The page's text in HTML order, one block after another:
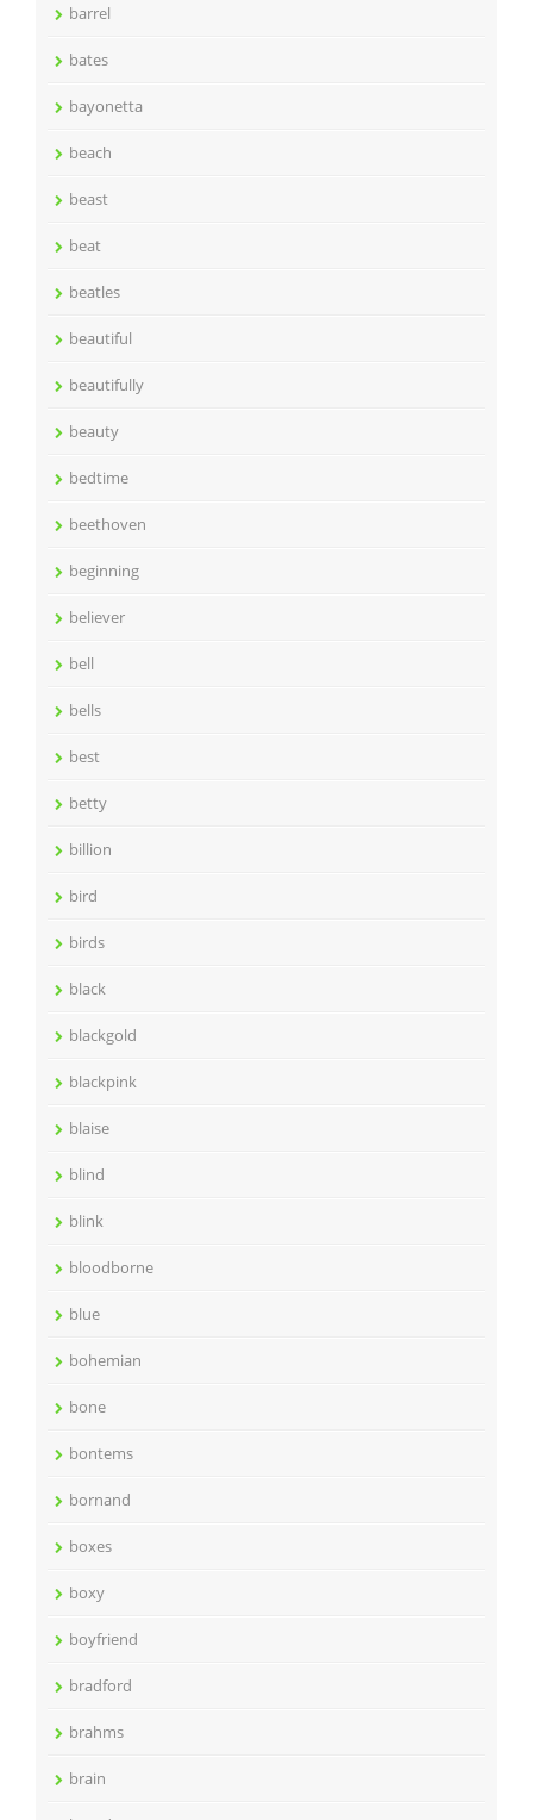
barrel
bates
bayonetta
beach
beast
beat
beatles
beautiful
beautifully
beauty
bedtime
beethoven
beginning
believer
bell
bells
best
betty
billion
bird
birds
black
blackgold
blackpink
blaise
blind
blink
bloodborne
blue
bohemian
bone
bontems
bornand
boxes
boxy
boyfriend
bradford
brahms
brain